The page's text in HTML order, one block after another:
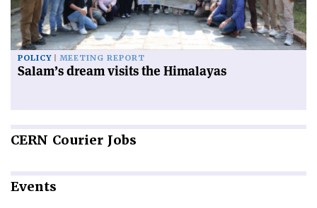
POLICY MEETING REPORT
Salam’s dream visits the Himalayas
CERN Courier Jobs
Events